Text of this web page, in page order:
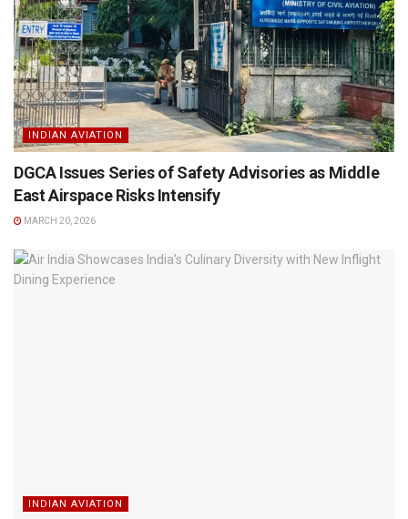
INDIAN AVIATION
DGCA Issues Series of Safety Advisories as Middle
East Airspace Risks Intensify
MARCH 20, 2026
INDIAN AVIATION